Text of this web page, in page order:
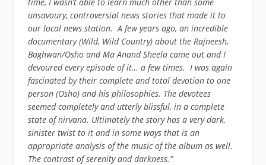
unsavoury, controversial news stories that made it to
our local news station. A few years ago, an incredible
documentary (Wild, Wild Country) about the Rajneesh,
Baghwan/Osho and Ma Anand Sheela came out and I
devoured every episode of it… a few times. I was again
fascinated by their complete and total devotion to one
person (Osho) and his philosophies. The devotees
seemed completely and utterly blissful, in a complete
state of nirvana. Ultimately the story has a very dark,
sinister twist to it and in some ways that is an
appropriate analysis of the music of the album as well.
The contrast of serenity and darkness.”